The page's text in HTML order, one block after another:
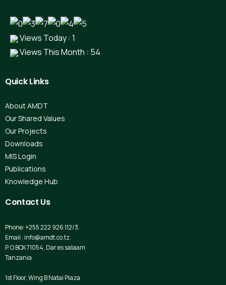
Views Today : 1
Views This Month : 54
QuickLinks
About AMDT
Our Shared Values
Our Projects
Downloads
MIS Login
Publications
Knowledge Hub
Contact Us
Phone: +255 222 926 112/3.
Email : info@amdt.co.tz.
P. O BOX 71054, Dar es salaam
Tanzania
1st Floor, Wing B Natai Plaza